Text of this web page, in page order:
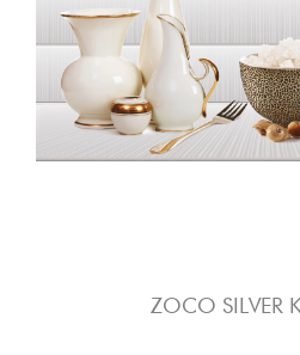
ZOCO SILVER